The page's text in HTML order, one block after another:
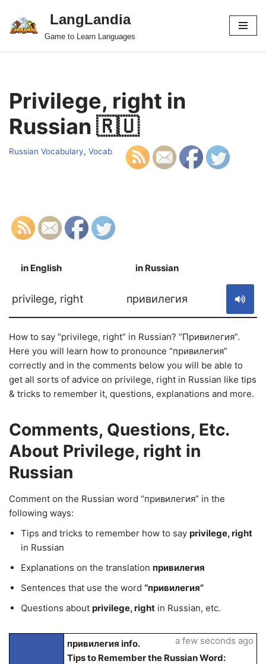
Skip
LangLandia
Game to Learn Languages
Privilege, right in
Russian 🇷🇺
Russian Vocabulary, Vocab
in English in Russian
privilege, right привилегия
How to say “privilege, right” in Russian? “Привилегия”.
Here you will learn how to pronounce “привилегия”
correctly and in the comments below you will be able to
get all sorts of advice on privilege, right in Russian like tips
& tricks to remember it, questions, explanations and more.
Comments, Questions, Etc.
About Privilege, right in
Russian
Comment on the Russian word “привилегия” in the
following ways:
Tips and tricks to remember how to say privilege, right
in Russian
Explanations on the translation привилегия
Sentences that use the word “привилегия”
Questions about privilege, right in Russian, etc.
привилегия info.
Tips to Remember the Russian Word:
a few seconds ago